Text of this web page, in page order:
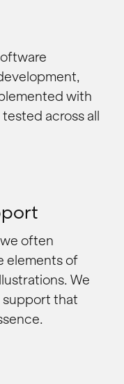
with
across all
often
elements of
We
support that